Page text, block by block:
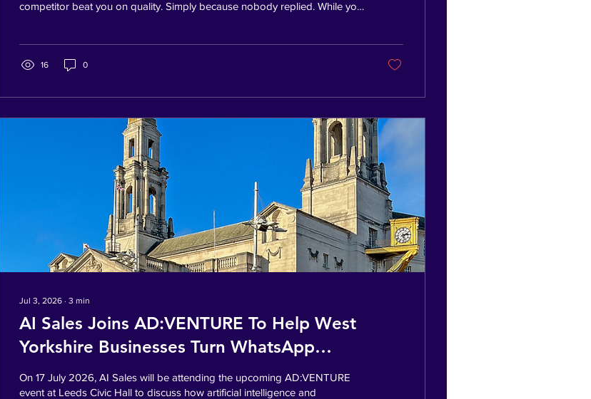
competitor beat you on quality. Simply because nobody replied. While you
customer. This Isn't a Chatbot. It's an Employee. Imagine hiring someone
16 0
Jul 3, 2026 ∙ 3 min
AI Sales Joins AD:VENTURE To Help West
Yorkshire Businesses Turn WhatsApp
Conversations Into Customers
On 17 July 2026, AI Sales will be attending the upcoming AD:VENTURE
event at Leeds Civic Hall to discuss how artificial intelligence and